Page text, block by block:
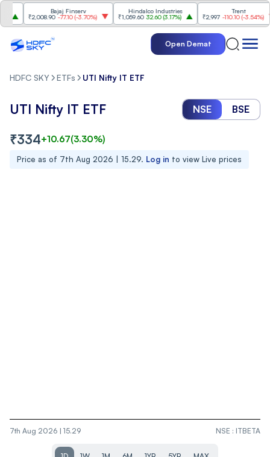
Bajaj Finserv
₹2,008.90 -77.10(-3.70%
Hindalco Industries
₹1,059.60 32.60(3.17%)
Trent
₹2,997 -110.10(-3.54%
Open Demat
HDFC SKY ETFs UTI Nifty IT ETF
UTI Nifty IT ETF NSE BSE
₹334+10.67(3.30%)
Price as of 7th Aug 2026 | 15.29. Log in to view Live prices
7th Aug 2026 | 15.29 NSE : ITBETA